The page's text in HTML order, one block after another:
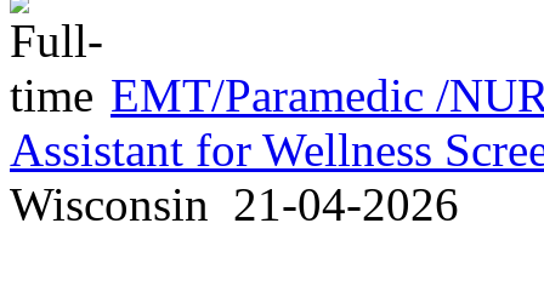
EMT/Paramedic /
Assistant for Wellness
Wisconsin 21-04-2026